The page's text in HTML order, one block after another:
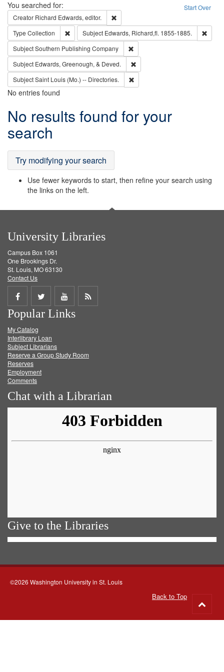
Search Start Over
You searched for:
Creator Richard Edwards, editor.
Type Collection Remove constraint Type: Collection
Subject Edwards, Richard,fl. 1855-1885.
SubjectSouthern Publishing Company
Subject Edwards, Greenough, & Deved.
SubjectSaint Louis (Mo.) -- Directories.
No entries found
Search
Results
No results found for your
search
Try modifying your search
Use fewer keywords to start, then refine your search using
the links on the left.
University Libraries
Campus Box 1061
One Brookings Dr.
St. Louis, MO 63130
Contact Us
Share
on
Facebook
Share
on
Twitter
Share
on
Get
Popular Links
My Catalog
Interlibrary Loan
Subject Librarians
Reserve a Group Study Room
Reserves
Employment
Comments
Chat with a Librarian
Give to the Libraries
©2026 Washington University in St. Louis
Back to Top
to